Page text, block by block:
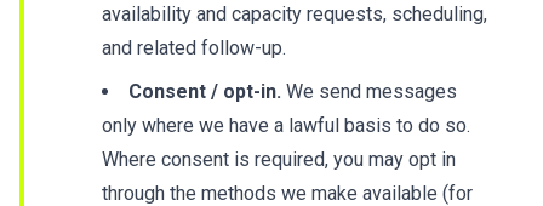
availability and capacity requests, scheduling,
and related follow-up.
Consent / opt-in. We send messages
only where we have a lawful basis to do so.
Where consent is required, you may opt in
through the methods we make available (for